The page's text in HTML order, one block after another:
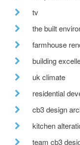
tv
the built
farmhouse
building
uk climate
residential
cb3 design
kitchen
team cb3